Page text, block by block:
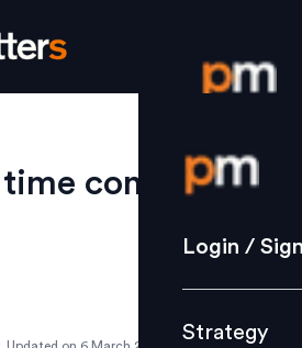
Login /
Strategy
Culture
Login /
Strategy
consuming: